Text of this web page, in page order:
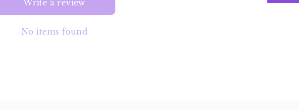
Write a review
No items found